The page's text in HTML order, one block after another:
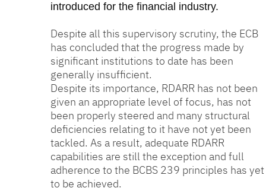
introduced for the financial industry.
Despite all this supervisory scrutiny, the ECB
has concluded that the progress made by
significant institutions to date has been
generally insufficient.
Despite its importance, RDARR has not been
given an appropriate level of focus, has not
been properly steered and many structural
deficiencies relating to it have not yet been
tackled. As a result, adequate RDARR
capabilities are still the exception and full
adherence to the BCBS 239 principles has yet
to be achieved.